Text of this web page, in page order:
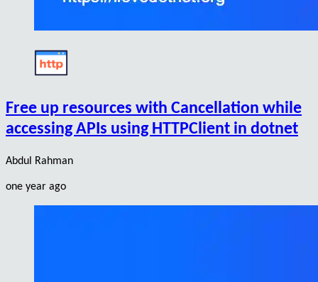
Free up resources with Cancellation while
accessing APIs using HTTPClient in dotnet
Abdul Rahman
one year ago